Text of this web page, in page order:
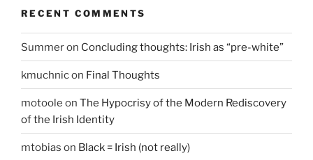
RECENT COMMENTS
Summeron Concluding thoughts: Irish as “pre-white”
kmuchnicon Final Thoughts
motoole on The Hypocrisy of the Modern Rediscovery
of the Irish Identity
mtobias on Black = Irish (not really)